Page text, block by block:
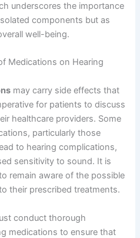
underscores the importance
components but as
well-being.
Medications on Hearing
may carry side effects that
for patients to discuss
healthcare providers. Some
particularly those
to hearing complications,
sensitivity to sound. It is
remain aware of the possible
their prescribed treatments.
conduct thorough
medications to ensure that